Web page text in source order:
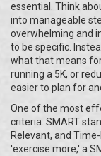
essential. Think
into manageable
overwhelming and
to be specific.
what that means
running a 5K, or
easier to plan for
One of the most
criteria. SMART
Relevant, and
'exercise more,' a